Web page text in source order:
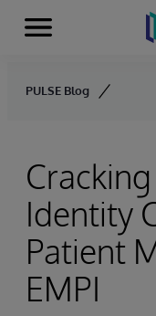
Skip to content
Menu
PULSE Blog
Identity
Patient
EMPI